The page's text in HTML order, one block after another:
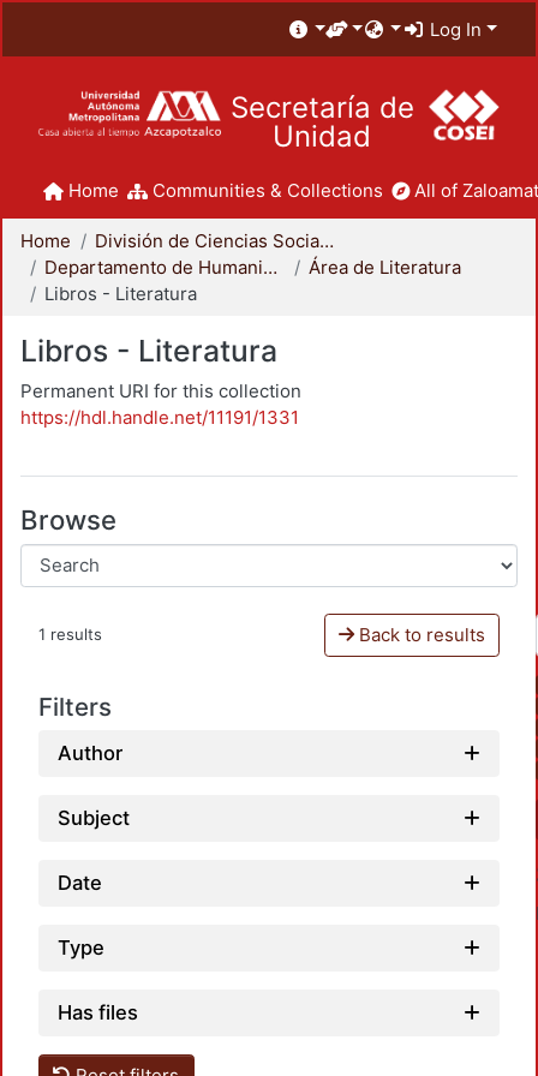
Log In
Secretaría de
Unidad
Home Communities & Collections All of
Home
División de Ciencias Sociales y Humanidades
Departamento de Humanidades
Área de Literatura
Libros - Literatura
Libros - Literatura
Permanent URI for this collection
https://hdl.handle.net/11191/1331
Browse
1 results Back to results
Filters
Author
Subject
Date
Type
Has files